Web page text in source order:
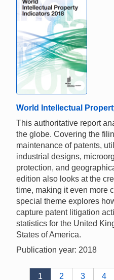
World Intellectual
This authoritative report
the globe. Covering the
maintenance of patents,
industrial designs,
protection, and
edition also looks at the
time, making it even more
special theme explores
capture patent litigation
statistics for the United
States of America.
Publication year: 2018
1 2 3 4